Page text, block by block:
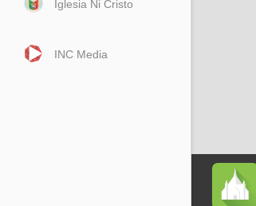
Iglesia Ni Cristo
INC Media